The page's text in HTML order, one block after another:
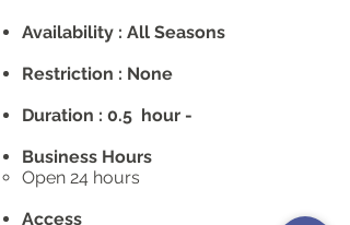
Availability : All Seasons
Restriction : None
Duration : 0.5 hour -
Business Hours
Open 24 hours
Access